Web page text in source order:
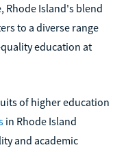
Rhode Island's blend
to a diverse range
education at
of higher education
in Rhode Island
and academic